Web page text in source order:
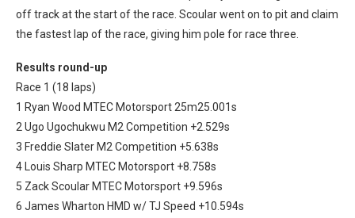
off track at the start of the race. Scoular went on to pit and claim
the fastest lap of the race, giving him pole for race three.
Results round-up
Race 1 (18 laps)
1 Ryan Wood MTEC Motorsport 25m25.001s
2 Ugo Ugochukwu M2 Competition +2.529s
3 Freddie Slater M2 Competition +5.638s
4 Louis Sharp MTEC Motorsport +8.758s
5 Zack Scoular MTEC Motorsport +9.596s
6 James Wharton HMD w/ TJ Speed +10.594s